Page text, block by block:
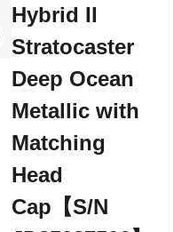
Hybrid II
Stratocaster
Deep Ocean
Metallic with
Matching
Head
Cap【S/N